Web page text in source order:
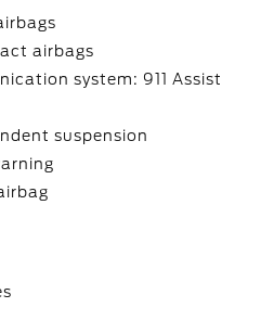
airbags
system: 911 Assist
suspension